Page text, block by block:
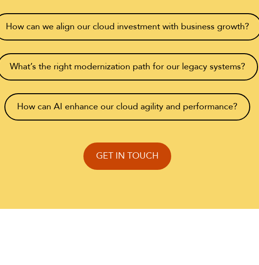
How can we align our cloud investment with business growth?
What’s the right modernization path for our legacy systems?
How can AI enhance our cloud agility and performance?
GET IN TOUCH